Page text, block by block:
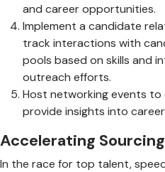
and career opportunities.
Implement a candidate
track interactions with
pools based on skills and
outreach efforts.
Host networking events
provide insights into
Accelerating
In the race for top talent,